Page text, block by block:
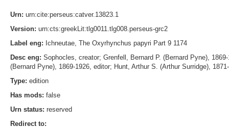
Urn: urn:cite:perseus:catver.13823.1
Version: urn:cts:greekLit:tlg0011.tlg008.perseus-grc2
Label eng: Ichneutae, The Oxyrhynchus papyri Part 9 1174
Desc eng: Sophocles, creator; Grenfell, Bernard P. (Bernard Pyne),
(Bernard Pyne), 1869-1926, editor; Hunt, Arthur S. (Arthur Surridge),
Type: edition
Has mods: false
Urn status: reserved
Redirect to: